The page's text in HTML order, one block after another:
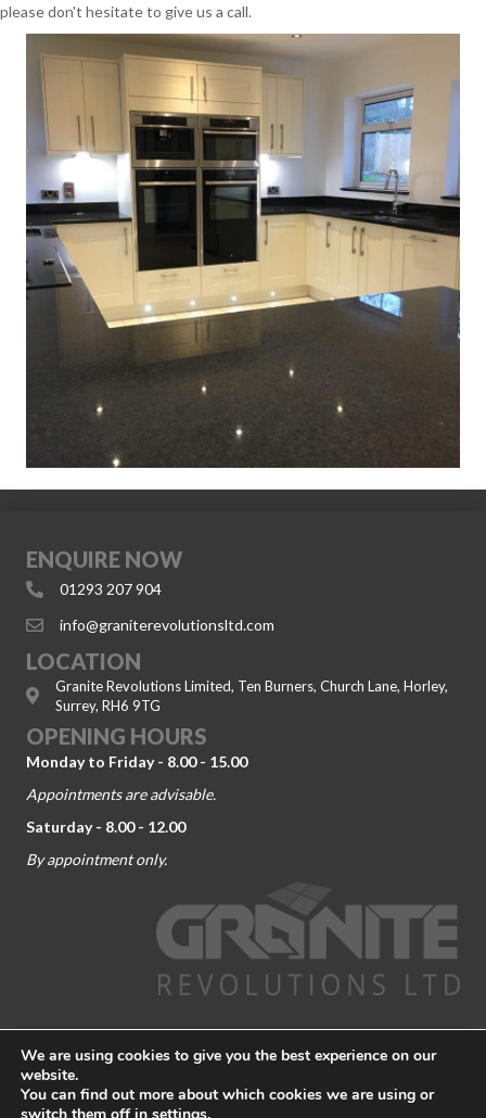
please don't hesitate to give us a call.
ENQUIRE NOW
01293 207 904
info@graniterevolutionsltd.com
LOCATION
Granite Revolutions Limited, Ten Burners, Church Lane, Horley,
Surrey, RH6 9TG
OPENING HOURS
Monday to Friday - 8.00 - 15.00
Appointments are advisable.
Saturday - 8.00 - 12.00
By appointment only.
© 2026 Granite Revolutions. Company No. 09104443. All Rights
Granite Worktop Dorking|Granite Worktop Guildford|Granite
We are using cookies to give you the best experience on our
website.
You can find out more about which cookies we are using or